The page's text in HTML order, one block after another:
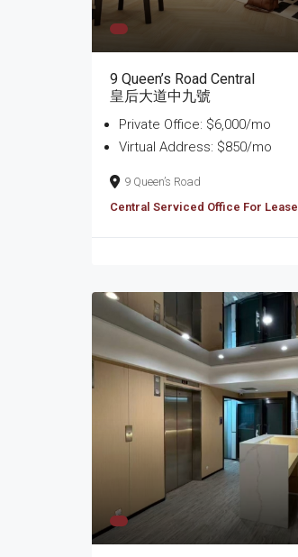
9 Queen’s Road Central
皇后大道中九號
Private Office: $6,000/mo
Virtual Address: $850/mo
9 Queen’s Road
Central Serviced Office For Lease